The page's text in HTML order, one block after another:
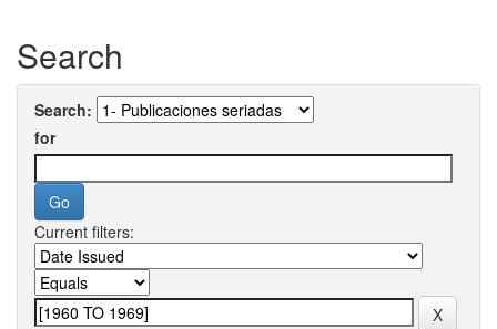
Search
Search:
for
Current filters: